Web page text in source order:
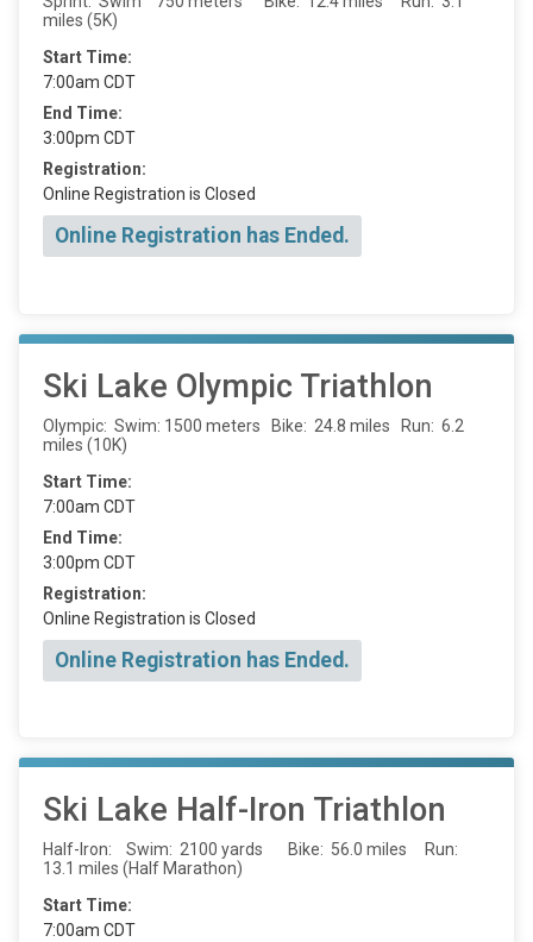
miles (5K)
Start Time:
7:00am CDT
End Time:
3:00pm CDT
Registration:
Online Registration is Closed
Online Registration has Ended.
Ski Lake Olympic Triathlon
Olympic: Swim: 1500 meters Bike: 24.8 miles Run: 6.2
miles (10K)
Start Time:
7:00am CDT
End Time:
3:00pm CDT
Registration:
Online Registration is Closed
Online Registration has Ended.
Ski Lake Half-Iron Triathlon
Half-Iron: Swim: 2100 yards Bike: 56.0 miles Run:
13.1 miles (Half Marathon)
Start Time:
7:00am CDT